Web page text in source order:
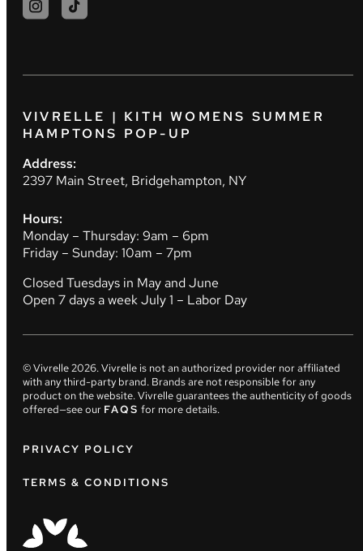
VIVRELLE | KITH WOMENS SUMMER
HAMPTONS POP-UP
Address:
2397 Main Street, Bridgehampton, NY
Hours:
Monday – Thursday: 9am – 6pm
Friday – Sunday: 10am – 7pm
Closed Tuesdays in May and June
Open 7 days a week July 1 – Labor Day
© Vivrelle2026. Vivrelle is not an authorized provider nor affiliated
with any third-party brand. Brands are not responsible for any
product on the website. Vivrelle guarantees the authenticity of goods
offered—see our FAQS for more details.
PRIVACY POLICY
TERMS & CONDITIONS